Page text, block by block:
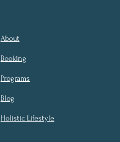
About
Booking
Programs
Blog
Holistic Lifestyle